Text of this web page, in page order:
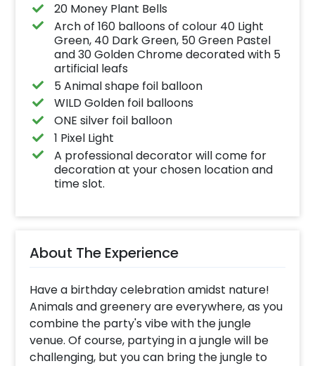
20 Money Plant Bells
Arch of 160 balloons of colour 40 Light
Green, 40 Dark Green, 50 Green Pastel
and 30 Golden Chrome decorated with 5
artificial leafs
5 Animal shape foil balloon
WILD Golden foil balloons
ONE silver foil balloon
1 Pixel Light
A professional decorator will come for
decoration at your chosen location and
time slot.
About The Experience
Have a birthday celebration amidst nature!
Animals and greenery are everywhere, as you
combine the party's vibe with the jungle
venue. Of course, partying in a jungle will be
challenging, but you can bring the jungle to